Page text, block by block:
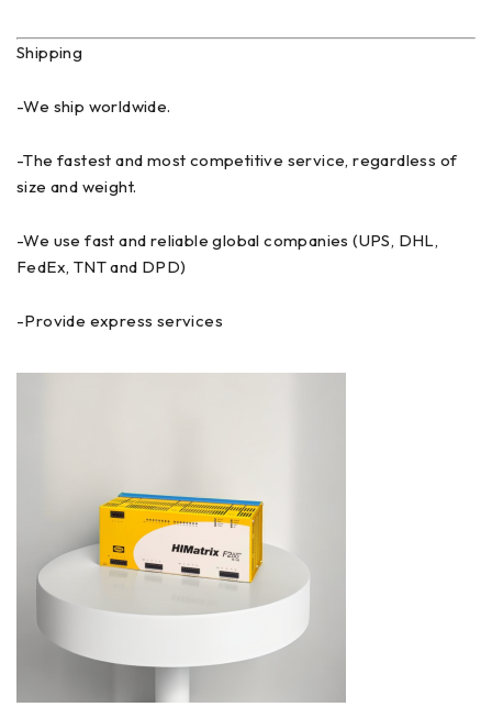
Shipping
-We ship worldwide.
-The fastest and most competitive service, regardless of
size and weight.
-We use fast and reliable global companies (UPS, DHL,
FedEx, TNT and DPD)
-Provide express services